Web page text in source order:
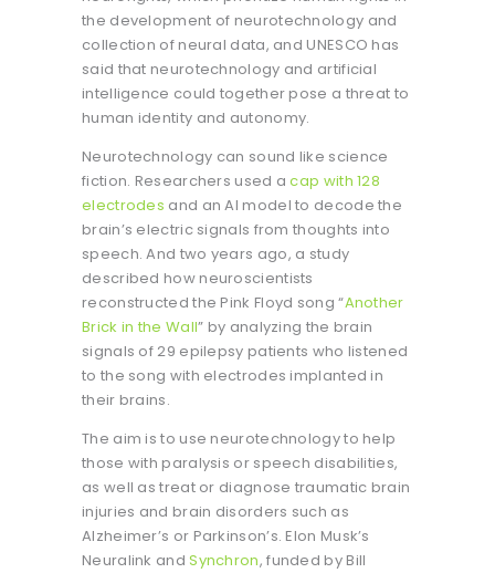
the development of neurotechnology and
collection of neural data, and UNESCO has
said that neurotechnology and artificial
intelligence could together pose a threat to
human identity and autonomy.
Neurotechnology can sound like science
fiction. Researchers used acap with 128
electrodes and an AI model to decode the
brain’s electric signals from thoughts into
speech. And two years ago, a study
described how neuroscientists
reconstructed the Pink Floyd song “Another
Brick in the Wall” by analyzing the brain
signals of 29 epilepsy patients who listened
to the song with electrodes implanted in
their brains.
The aim is to use neurotechnology to help
those with paralysis or speech disabilities,
as well as treat or diagnose traumatic brain
injuries and brain disorders such as
Alzheimer’s or Parkinson’s. Elon Musk’s
Neuralink andSynchron, funded by Bill